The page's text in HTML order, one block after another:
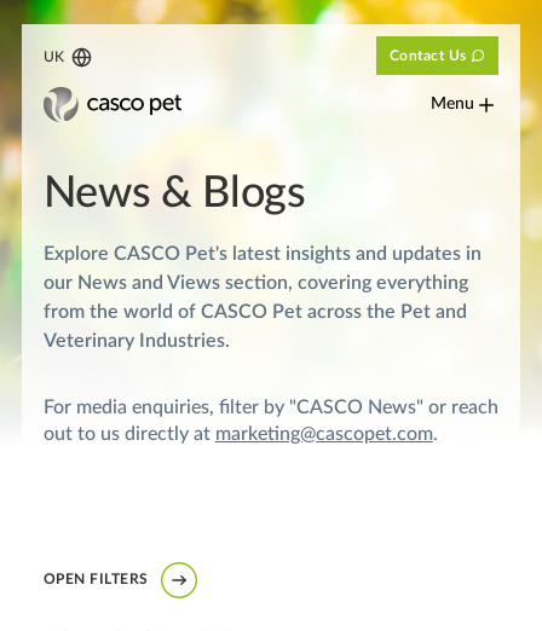
UK Contact Us
Menu
News & Blogs
Explore CASCO Pet's latest insights and updates in
our News and Views section, covering everything
from the world of CASCO Pet across the Pet and
Veterinary Industries.
For media enquiries, filter by "CASCO News" or reach
out to us directly at marketing@cascopet.com.
OPEN FILTERS